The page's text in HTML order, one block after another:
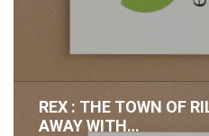
REX : THE TOWN OF
AWAY WITH…